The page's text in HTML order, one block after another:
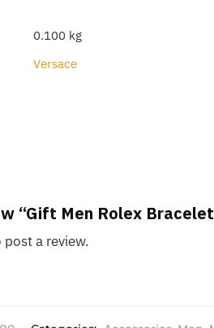
0.100 kg
Versace
“Gift Men Rolex
post a review.